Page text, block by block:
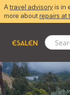
Atravel advisoryis in
more aboutrepairs at